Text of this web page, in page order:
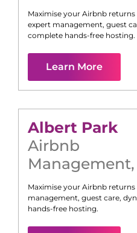
Maximise your Airbnb returns
expert management, guest
complete hands-free hosting.
Learn More
Albert Park
Airbnb
Management,
Maximise your Airbnb returns
management, guest care,
hands-free hosting.